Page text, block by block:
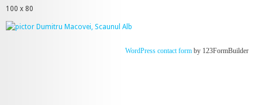
100 x 80
WordPress contact form by 123FormBuilder